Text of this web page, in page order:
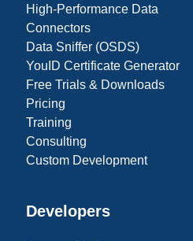
High-Performance Data
Connectors
Data Sniffer (OSDS)
YouID Certificate Generator
Free Trials & Downloads
Pricing
Training
Consulting
Custom Development
Developers